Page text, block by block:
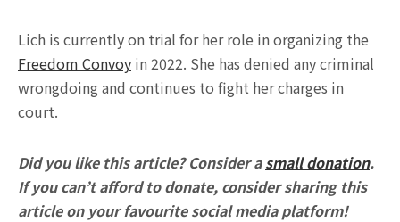
Lich is currently on trial for her role in organizing the
Freedom Convoy in 2022. She has denied any criminal
wrongdoing and continues to fight her charges in
court.
Did you like this article? Consider asmall donation.
If you can’t afford to donate, consider sharing this
article on your favourite social media platform!